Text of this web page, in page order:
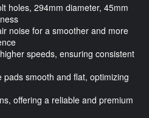
holes, 294mm diameter, 45mm
noise for a smoother and more
speeds, ensuring consistent
pads smooth and flat, optimizing
offering a reliable and premium